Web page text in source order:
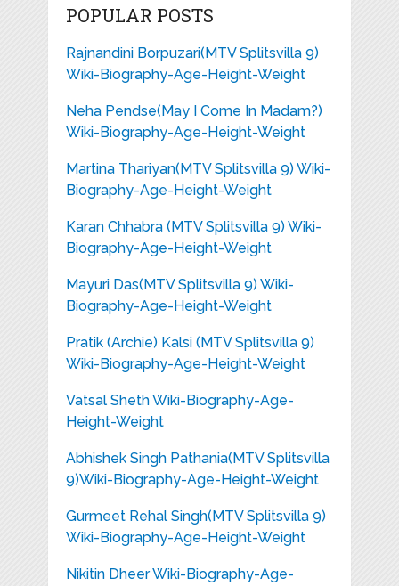
POPULAR POSTS
Rajnandini Borpuzari(MTV Splitsvilla 9)
Wiki-Biography-Age-Height-Weight
Neha Pendse(May I Come In Madam?)
Wiki-Biography-Age-Height-Weight
Martina Thariyan(MTV Splitsvilla 9) Wiki-
Biography-Age-Height-Weight
Karan Chhabra (MTV Splitsvilla 9) Wiki-
Biography-Age-Height-Weight
Mayuri Das(MTV Splitsvilla 9) Wiki-
Biography-Age-Height-Weight
Pratik (Archie) Kalsi (MTV Splitsvilla 9)
Wiki-Biography-Age-Height-Weight
Vatsal Sheth Wiki-Biography-Age-
Height-Weight
Abhishek Singh Pathania(MTV Splitsvilla
9)Wiki-Biography-Age-Height-Weight
Gurmeet Rehal Singh(MTV Splitsvilla 9)
Wiki-Biography-Age-Height-Weight
Nikitin Dheer Wiki-Biography-Age-